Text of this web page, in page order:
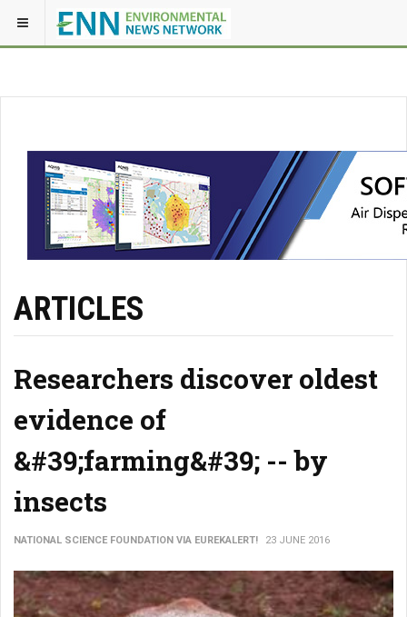
ARTICLES
Researchers discover oldest
evidence of
&#39;farming&#39; -- by
insects
NATIONAL SCIENCE FOUNDATION VIA EUREKALERT! 23 JUNE 2016